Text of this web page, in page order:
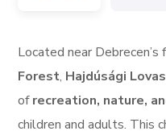
Located near Debrecen’s
Forest, Hajdúsági
of recreation, nature,
children and adults. This